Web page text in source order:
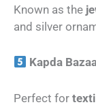
Known as the
and silver
Kapda
Perfect for